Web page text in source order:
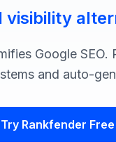
visibility
Google
and auto-
Try Rankfender Free